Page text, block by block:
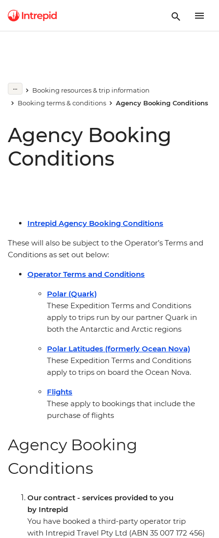
Booking resources & trip information
Booking terms & conditions
Agency Booking Conditions
Agency Booking
Conditions
Intrepid Agency Booking Conditions
These will also be subject to the Operator’s Terms and
Conditions as set out below:
Operator Terms and Conditions
Polar (Quark)
These Expedition Terms and Conditions
apply to trips run by our partner Quark in
both the Antarctic and Arctic regions
Polar Latitudes (formerly Ocean Nova)
These Expedition Terms and Conditions
apply to trips on board the Ocean Nova.
Flights
These apply to bookings that include the
purchase of flights
Agency Booking
Conditions
Our contract - services provided to you
by Intrepid
You have booked a third-party operator trip
with Intrepid Travel Pty Ltd (ABN 35 007 172 456)